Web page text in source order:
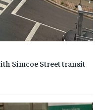
Simcoe Street transit